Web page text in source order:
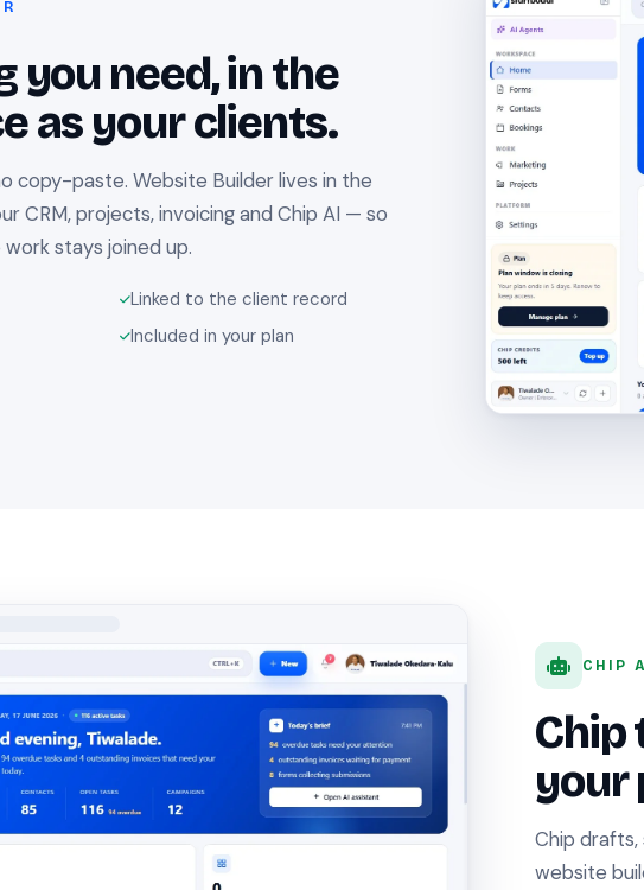
you need, in the
as your clients.
copy-paste. Website Builder lives in the
CRM, projects, invoicing and Chip AI — so
stays joined up.
Linked to the client record
Included in your plan
CHIP AI
Chip
your
Chip
website